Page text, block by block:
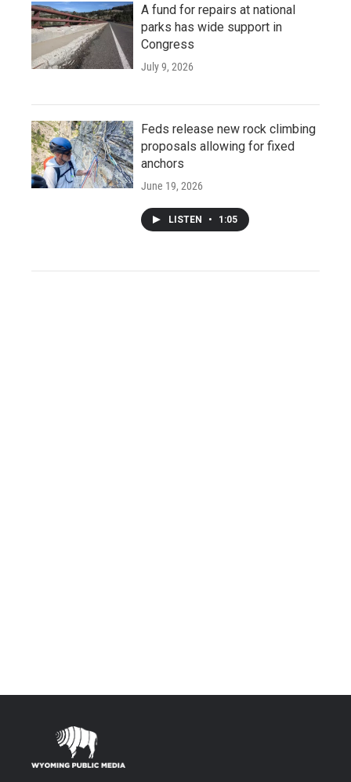
A fund for repairs at national
parks has wide support in
Congress
July 9, 2026
Feds release new rock climbing
proposals allowing for fixed
anchors
June 19, 2026
LISTEN • 1:05